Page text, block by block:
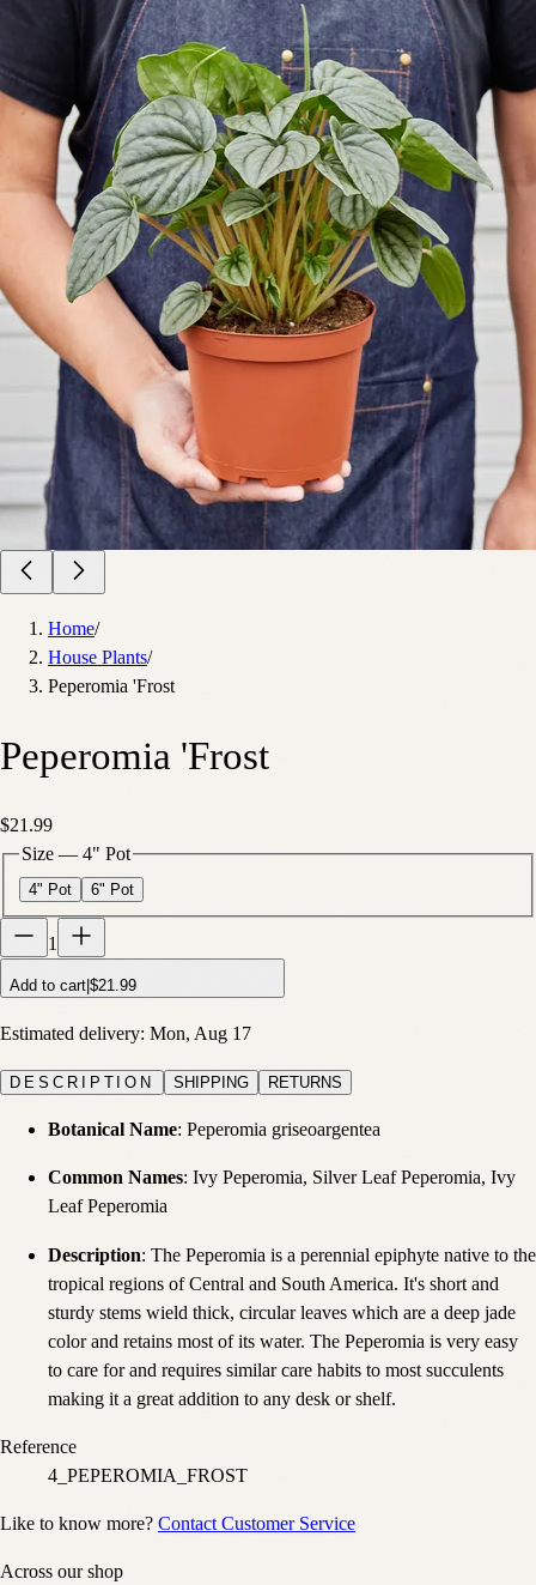
Home/
House Plants/
Peperomia 'Frost
Peperomia 'Frost
$21.99
Size — 4" Pot
4" Pot 6" Pot
1
Add to cart $21.99
Estimated delivery: Mon, Aug 17
DESCRIPTION SHIPPING RETURNS
Botanical Name: Peperomia griseoargentea
Common Names: Ivy Peperomia, Silver Leaf Peperomia, Ivy
Leaf Peperomia
Description: The Peperomia is a perennial epiphyte native to the
tropical regions of Central and South America. It's short and
sturdy stems wield thick, circular leaves which are a deep jade
color and retains most of its water. The Peperomia is very easy
to care for and requires similar care habits to most succulents
making it a great addition to any desk or shelf.
Reference
4_PEPEROMIA_FROST
Like to know more? Contact Customer Service
Across our shop